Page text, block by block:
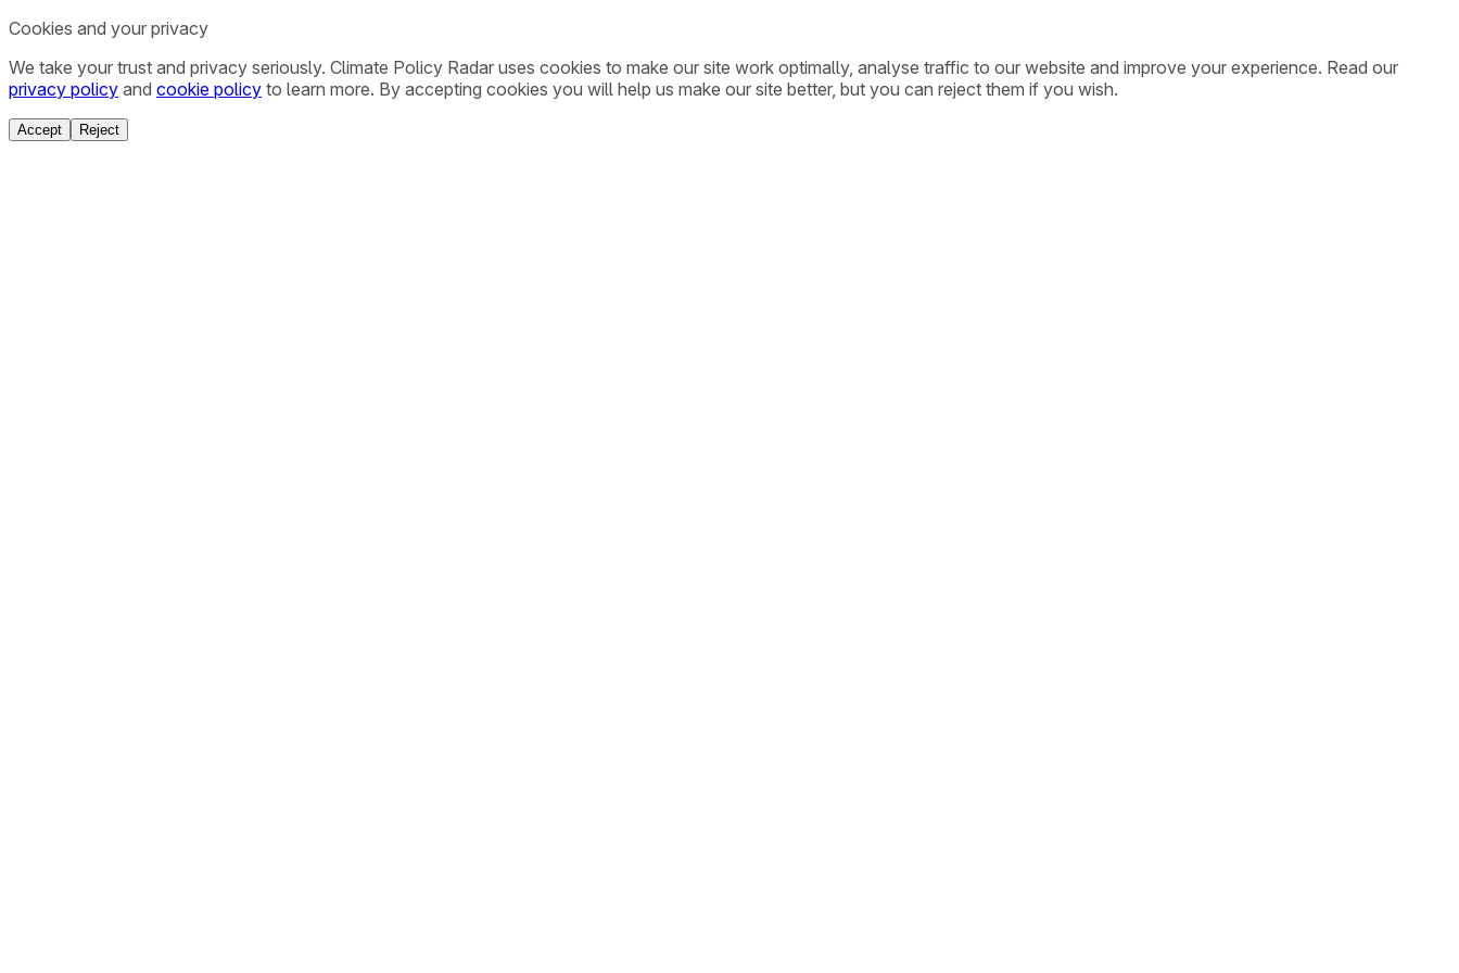
Cookies and your privacy
We take your trust and privacy seriously. Climate Policy Radar uses cookies to make our site work optimally, analyse traffic to our website and improve your experience. Read our
privacy policy and cookie policy to learn more. By accepting cookies you will help us make our site better, but you can reject them if you wish.
Accept Reject